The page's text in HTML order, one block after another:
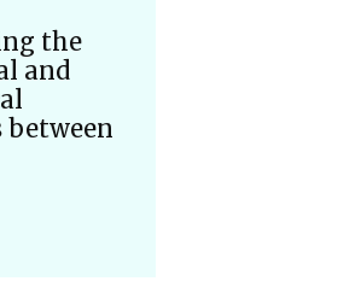
the
and
between